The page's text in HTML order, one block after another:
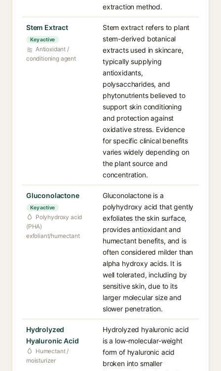
extraction method.
Stem Extract
Key active
Antioxidant /
conditioning agent
Stem extract refers to plant
stem-derived botanical
extracts used in skincare,
typically supplying
antioxidants,
polysaccharides, and
phytonutrients believed to
support skin conditioning
and protection against
oxidative stress. Evidence
for specific clinical benefits
varies widely depending on
the plant source and
concentration.
Gluconolactone
Key active
Polyhydroxy acid
(PHA)
exfoliant/humectant
Gluconolactone is a
polyhydroxy acid that gently
exfoliates the skin surface,
provides antioxidant and
humectant benefits, and is
often considered milder than
alpha hydroxy acids. It is
well tolerated, including by
sensitive skin, due to its
larger molecular size and
slower penetration.
Hydrolyzed
Hyaluronic Acid
Humectant /
moisturizer
Hydrolyzed hyaluronic acid
is a low-molecular-weight
form of hyaluronic acid
broken into smaller